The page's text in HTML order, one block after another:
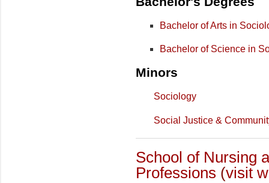
Bachelor of Arts in
Bachelor of Science in
Minors
Sociology
Social Justice &
School of Nursing
Professions (visit